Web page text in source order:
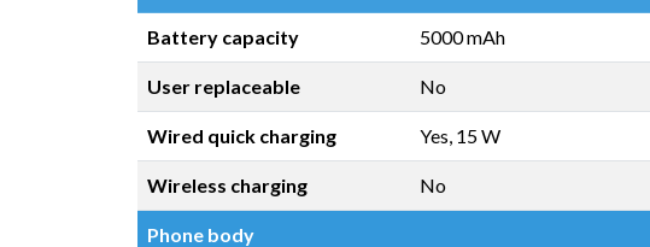
Battery capacity 5000 mAh
User replaceable No
Wired quick charging Yes, 15 W
Wireless charging No
Phone body